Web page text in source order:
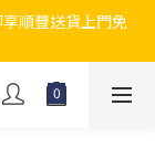
順豐送貨上門免